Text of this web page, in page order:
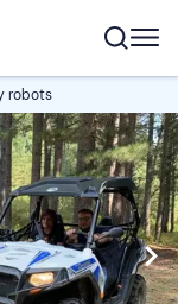
robots
Edit